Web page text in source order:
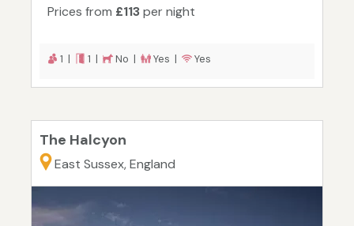
Prices from £113per night
1 | 1 | No | Yes | Yes
The Halcyon
East Sussex, England